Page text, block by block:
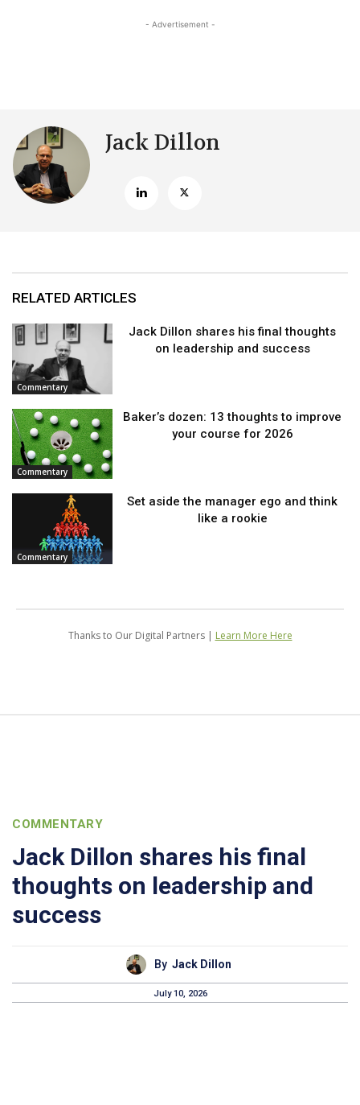
- Advertisement -
Jack Dillon
RELATED ARTICLES
Commentary
Jack Dillon shares his final thoughts
on leadership and success
Commentary
Baker’s dozen: 13 thoughts to improve
your course for 2026
Commentary
Set aside the manager ego and think
like a rookie
Thanks to Our Digital Partners | Learn More Here